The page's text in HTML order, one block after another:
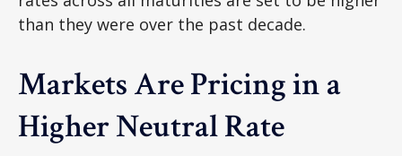
than they were over the past decade.
Markets Are Pricing in a
Higher Neutral Rate